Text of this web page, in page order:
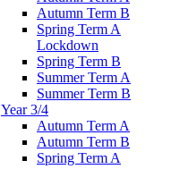
Autumn Term B
Spring Term A
Lockdown
Spring Term B
Summer Term A
Summer Term B
Year 3/4
Autumn Term A
Autumn Term B
Spring Term A